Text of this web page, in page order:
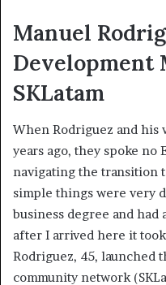
Manuel
Development
SKLatam
When Rodriguez and his
years ago, they spoke no
navigating the transition
simple things were very
business degree and
after I arrived here it
Rodriguez, 45, launched
community network